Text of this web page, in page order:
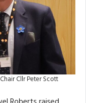
Cllr Peter Scott